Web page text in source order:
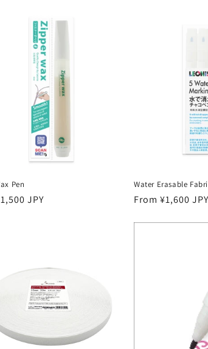
Pen
JPY
Water Erasable
Regular
From ¥1,600 JPY